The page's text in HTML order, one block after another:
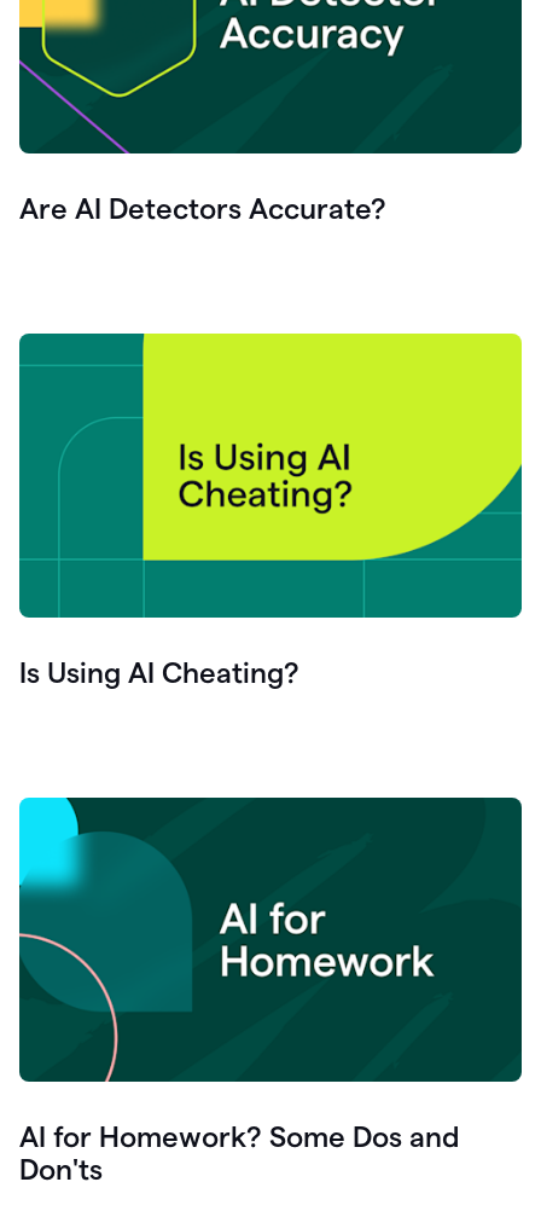
Are AI Detectors Accurate?
Is Using AI Cheating?
AI for Homework? Some Dos and
Don'ts